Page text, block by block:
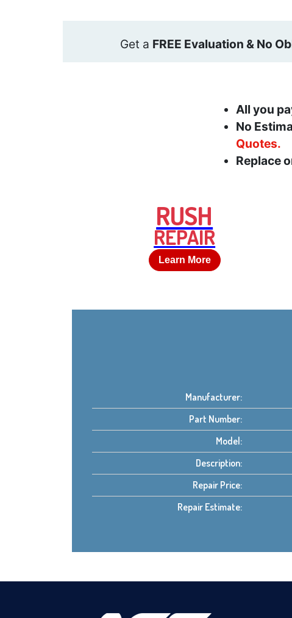
Get a FREE Evaluation & No
All you
No
Quotes.
Replace
RUSH
REPAIR
Learn More
Manufacturer:
Part Number:
Model:
Description:
Repair Price:
Repair Estimate: